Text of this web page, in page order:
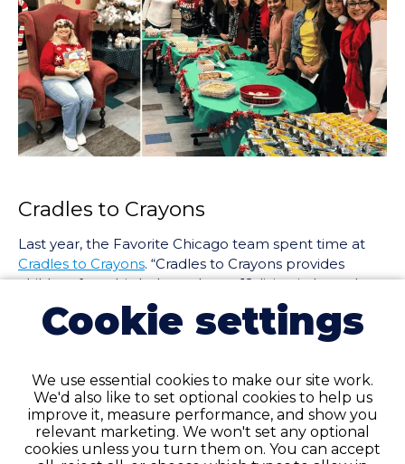
Cradles to Crayons
Last year, the Favorite Chicago team spent time at
Cradles to Crayons. “Cradles to Crayons provides
children from birth through age 12, living in homeless
or low-income situations, with the essential items
they need to thrive – at home, at school and at play.”
The team helped run the non-profit’s clothing drive
community volunteering.
Cookie settings
We use essential cookies to make our site work.
We'd also like to set optional cookies to help us
improve it, measure performance, and show you
relevant marketing. We won't set any optional
cookies unless you turn them on. You can accept